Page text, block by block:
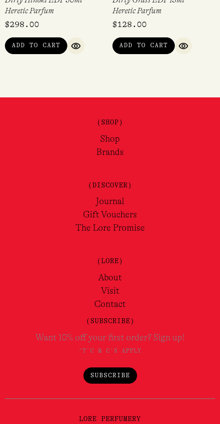
Heretic Parfum
$298.00
ADD TO CART
QUICK VIEW
Heretic Parfum
$128.00
ADD TO CART
QUICK
(SHOP)
Shop
Brands
(DISCOVER)
Journal
Gift Vouchers
The Lore Promise
(LORE)
About
Visit
Contact
(SUBSCRIBE)
Want 10% off your first order? Sign up!
*T'C & C'S APPLY
SUBSCRIBE
LORE PERFUMERY